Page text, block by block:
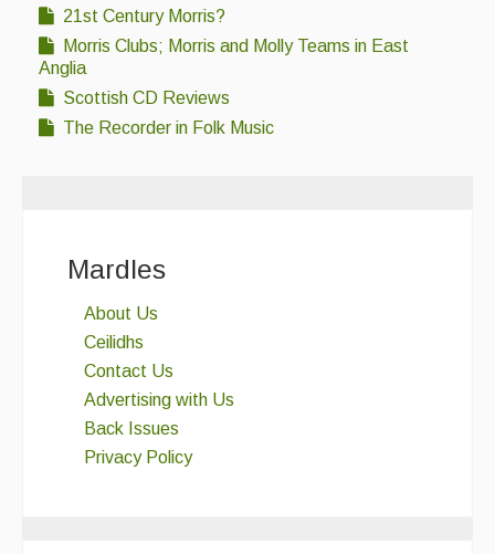
21st Century Morris?
Morris Clubs; Morris and Molly Teams in East
Anglia
Scottish CD Reviews
The Recorder in Folk Music
Mardles
About Us
Ceilidhs
Contact Us
Advertising with Us
Back Issues
Privacy Policy